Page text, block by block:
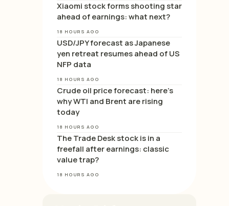
Xiaomi stock forms shooting star
ahead of earnings: what next?
18 HOURS AGO
USD/JPY forecast as Japanese
yen retreat resumes ahead of US
NFP data
18 HOURS AGO
Crude oil price forecast: here’s
why WTI and Brent are rising
today
18 HOURS AGO
The Trade Desk stock is in a
freefall after earnings: classic
value trap?
18 HOURS AGO